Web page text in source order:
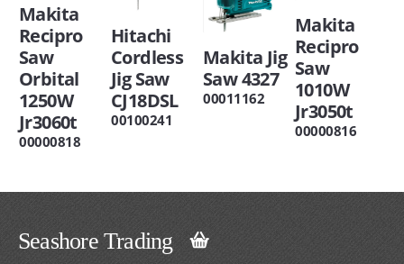
Makita
Recipro
Saw
Orbital
1250W
Jr3060t
00000818
Hitachi
Cordless
Jig Saw
CJ18DSL
00100241
Makita Jig
Saw 4327
00011162
Makita
Recipro
Saw
1010W
Jr3050t
00000816
Seashore Trading